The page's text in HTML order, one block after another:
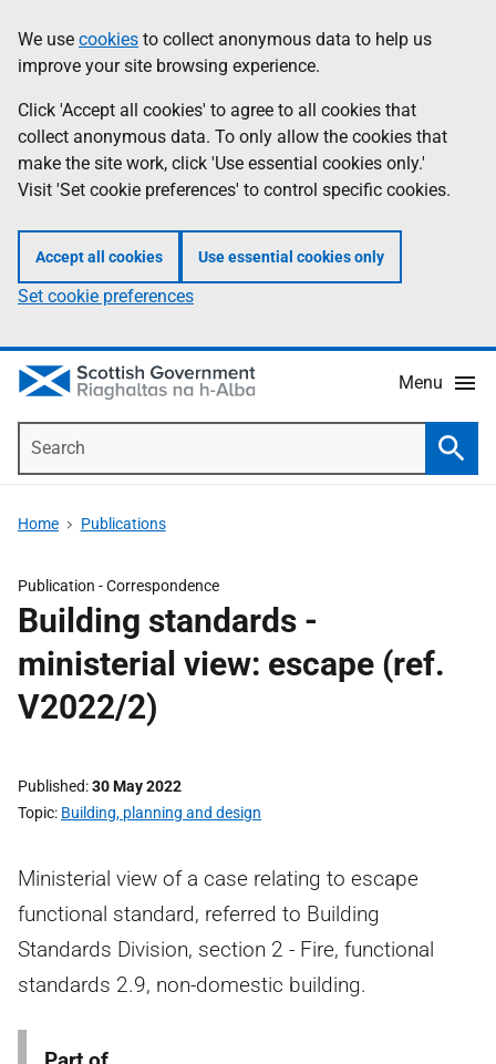
to
main
content
help
Information
We use cookies to collect anonymous data to help us
improve your site browsing experience.
Click 'Accept all cookies' to agree to all cookies that
collect anonymous data. To only allow the cookies that
make the site work, click 'Use essential cookies only.'
Visit 'Set cookie preferences' to control specific cookies.
Accept all cookies Use essential cookies only
Set cookie preferences
Menu
Home Publications
Publication -Correspondence
Building standards -
ministerial view: escape (ref.
V2022/2)
Published 30 May 2022
Topic Building, planning and design
Ministerial view of a case relating to escape
functional standard, referred to Building
Standards Division, section 2 - Fire, functional
standards 2.9, non-domestic building.